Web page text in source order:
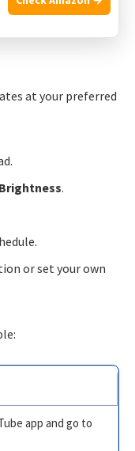
Control Center.
at your preferred
.
or set your own
app and go to